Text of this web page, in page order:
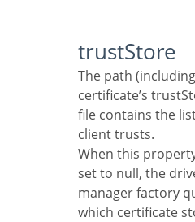
trustStore
The path (including the file name) to the
certificate’s
file contains the
client trusts.
When this property is not specified or is
set to null, the
manager factory
which certificate